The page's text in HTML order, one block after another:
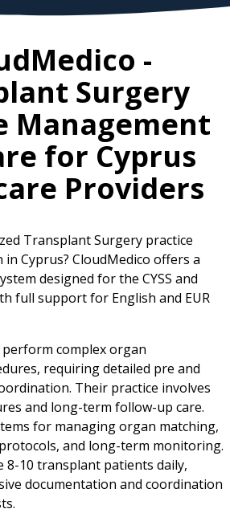
-
Surgery
Management
for Cyprus
Providers
Transplant Surgery practice
Cyprus? CloudMedico offers a
designed for the CYSS and
full support for English and EUR
complex organ
requiring detailed pre and
Their practice involves
and long-term follow-up care.
for managing organ matching,
and long-term monitoring.
8-10 transplant patients daily,
documentation and coordination